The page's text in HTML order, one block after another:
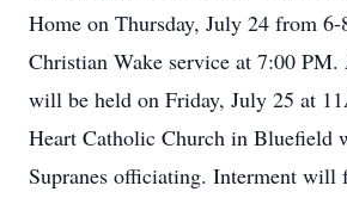
Home on Thursday, July 24 from
Christian Wake service at 7:00 PM.
will be held on Friday, July 25 at
Heart Catholic Church in Bluefield
Supranes officiating. Interment will